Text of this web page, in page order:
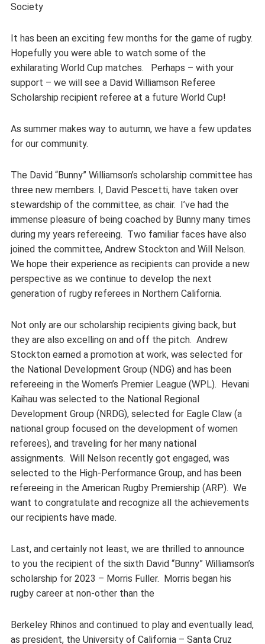
Society
It has been an exciting few months for the game of rugby.
Hopefully you were able to watch some of the
exhilarating World Cup matches. Perhaps – with your
support – we will see a David Williamson Referee
Scholarship recipient referee at a future World Cup!
As summer makes way to autumn, we have a few updates
for our community.
The David “Bunny” Williamson’s scholarship committee has
three new members. I, David Pescetti, have taken over
stewardship of the committee, as chair. I’ve had the
immense pleasure of being coached by Bunny many times
during my years refereeing. Two familiar faces have also
joined the committee, Andrew Stockton and Will Nelson.
We hope their experience as recipients can provide a new
perspective as we continue to develop the next
generation of rugby referees in Northern California.
Not only are our scholarship recipients giving back, but
they are also excelling on and off the pitch. Andrew
Stockton earned a promotion at work, was selected for
the National Development Group (NDG) and has been
refereeing in the Women’s Premier League (WPL). Hevani
Kaihau was selected to the National Regional
Development Group (NRDG), selected for Eagle Claw (a
national group focused on the development of women
referees), and traveling for her many national
assignments. Will Nelson recently got engaged, was
selected to the High-Performance Group, and has been
refereeing in the American Rugby Premiership (ARP). We
want to congratulate and recognize all the achievements
our recipients have made.
Last, and certainly not least, we are thrilled to announce
to you the recipient of the sixth David “Bunny” Williamson’s
scholarship for 2023 – Morris Fuller. Morris began his
rugby career at non-other than the
Berkeley Rhinos and continued to play and eventually lead,
as president, the University of California – Santa Cruz